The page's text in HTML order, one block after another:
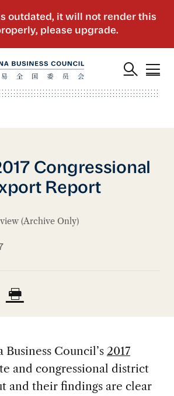
Congressional
Report
(Archive Only)
Council’s 2017
and congressional district
and their findings are clear